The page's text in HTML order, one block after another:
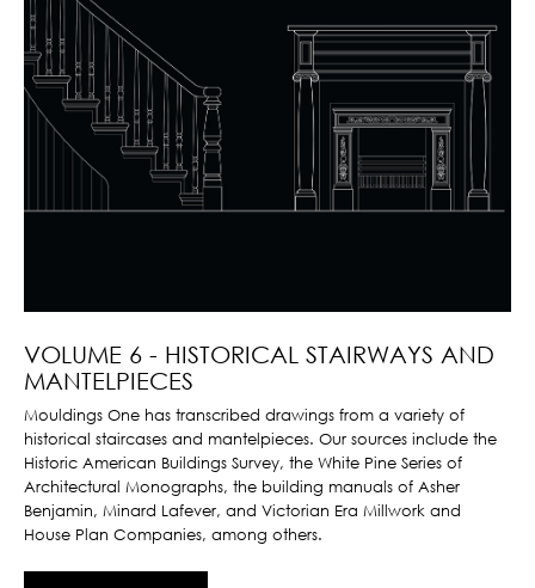
VOLUME 6 - HISTORICAL STAIRWAYS AND
MANTELPIECES
Mouldings One has transcribed drawings from a variety of
historical staircases and mantelpieces. Our sources include the
Historic American Buildings Survey, the White Pine Series of
Architectural Monographs, the building manuals of Asher
Benjamin, Minard Lafever, and Victorian Era Millwork and
House Plan Companies, among others.